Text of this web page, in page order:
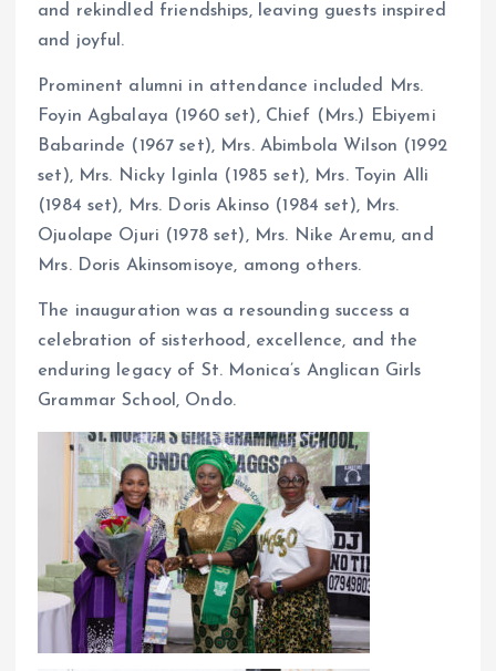
and rekindled friendships, leaving guests inspired
and joyful.
Prominent alumni in attendance included Mrs.
Foyin Agbalaya (1960 set), Chief (Mrs.) Ebiyemi
Babarinde (1967 set), Mrs. Abimbola Wilson (1992
set), Mrs. Nicky Iginla (1985 set), Mrs. Toyin Alli
(1984 set), Mrs. Doris Akinso (1984 set), Mrs.
Ojuolape Ojuri (1978 set), Mrs. Nike Aremu, and
Mrs. Doris Akinsomisoye, among others.
The inauguration was a resounding success a
celebration of sisterhood, excellence, and the
enduring legacy of St. Monica’s Anglican Girls
Grammar School, Ondo.